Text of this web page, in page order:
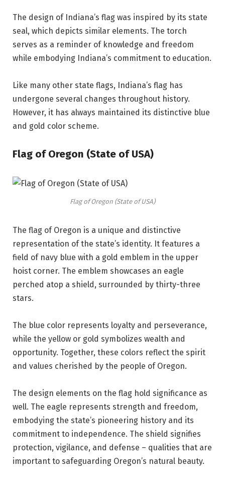
The design of Indiana’s flag was inspired by its state
seal, which depicts similar elements. The torch
serves as a reminder of knowledge and freedom
while embodying Indiana’s commitment to education.
Like many other state flags, Indiana’s flag has
undergone several changes throughout history.
However, it has always maintained its distinctive blue
and gold color scheme.
Flag of Oregon (State of USA)
Flag of Oregon (State of USA)
The flag of Oregon is a unique and distinctive
representation of the state’s identity. It features a
field of navy blue with a gold emblem in the upper
hoist corner. The emblem showcases an eagle
perched atop a shield, surrounded by thirty-three
stars.
The blue color represents loyalty and perseverance,
while the yellow or gold symbolizes wealth and
opportunity. Together, these colors reflect the spirit
and values cherished by the people of Oregon.
The design elements on the flag hold significance as
well. The eagle represents strength and freedom,
embodying the state’s pioneering history and its
commitment to independence. The shield signifies
protection, vigilance, and defense – qualities that are
important to safeguarding Oregon’s natural beauty.